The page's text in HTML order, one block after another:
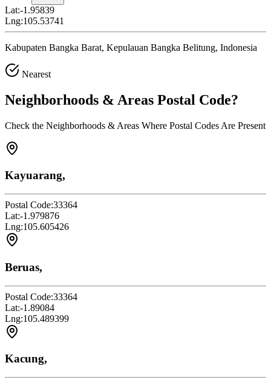
Lat:-1.95839
Lng:105.53741
Kabupaten Bangka Barat, Kepulauan Bangka Belitung, Indonesia
Nearest
Neighborhoods & Areas Postal Code?
Check the Neighborhoods & Areas Where Postal Codes Are Present
Kayuarang,
Postal Code:33364
Lat:-1.979876
Lng:105.605426
Beruas,
Postal Code:33364
Lat:-1.89084
Lng:105.489399
Kacung,